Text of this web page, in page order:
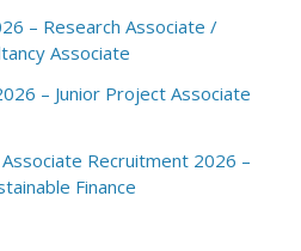
– Research Associate /
Associate
– Junior Project Associate
Recruitment 2026 –
Finance